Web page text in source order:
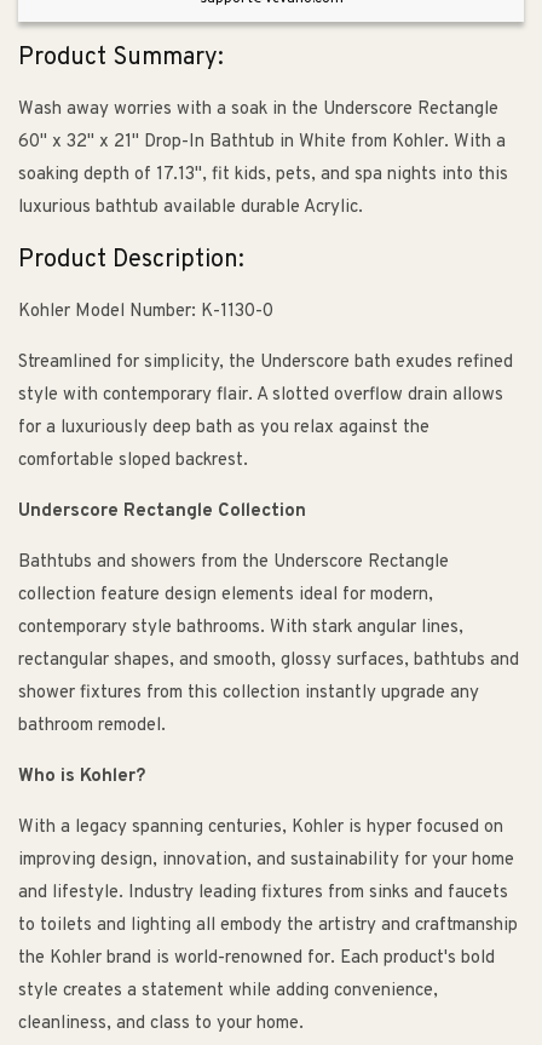
Product Summary:
Wash away worries with a soak in the Underscore Rectangle
60" x 32" x 21" Drop-In Bathtub in White from Kohler. With a
soaking depth of 17.13", fit kids, pets, and spa nights into this
luxurious bathtub available durable Acrylic.
Product Description:
Kohler Model Number: K-1130-0
Streamlined for simplicity, the Underscore bath exudes refined
style with contemporary flair. A slotted overflow drain allows
for a luxuriously deep bath as you relax against the
comfortable sloped backrest.
Underscore Rectangle Collection
Bathtubs and showers from the Underscore Rectangle
collection feature design elements ideal for modern,
contemporary style bathrooms. With stark angular lines,
rectangular shapes, and smooth, glossy surfaces, bathtubs and
shower fixtures from this collection instantly upgrade any
bathroom remodel.
Who is Kohler?
With a legacy spanning centuries, Kohler is hyper focused on
improving design, innovation, and sustainability for your home
and lifestyle. Industry leading fixtures from sinks and faucets
to toilets and lighting all embody the artistry and craftmanship
the Kohler brand is world-renowned for. Each product's bold
style creates a statement while adding convenience,
cleanliness, and class to your home.